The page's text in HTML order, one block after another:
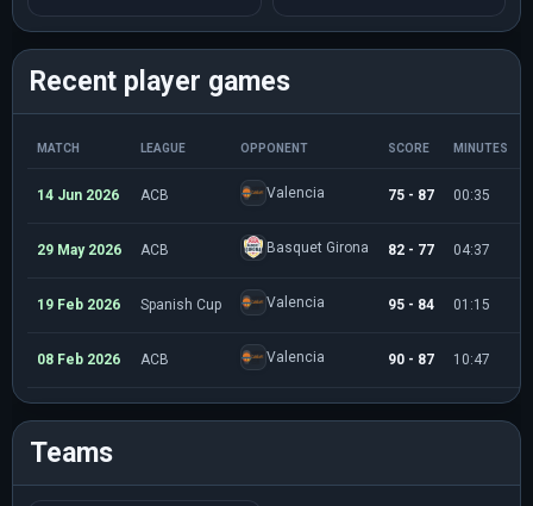
Recent player games
MATCH LEAGUE OPPONENT SCORE MINUTES
14 Jun 2026 ACB Valencia 75 - 87 00:35
29 May 2026 ACB Basquet Girona 82 - 77 04:37
19 Feb 2026 Spanish Cup Valencia 95 - 84 01:15
08 Feb 2026 ACB Valencia 90 - 87 10:47
Teams